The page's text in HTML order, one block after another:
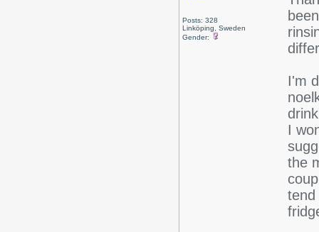
Posts: 328
Linköping, Sweden
Gender:
I'm
I
the
tend